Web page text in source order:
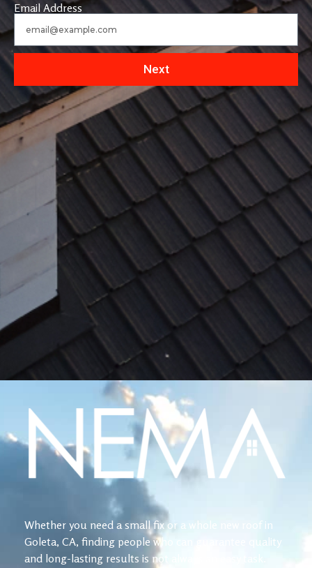
Email Address
Next
Whether you need a small fix or a whole new roof in
Goleta, CA, finding people who can guarantee quality
and long-lasting results is not always an easy task.